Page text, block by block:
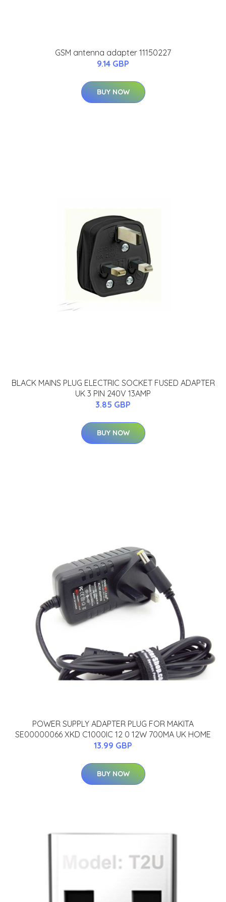
GSM antenna adapter 11150227
9.14 GBP
BUY NOW
BLACK MAINS PLUG ELECTRIC SOCKET FUSED ADAPTER
UK 3 PIN 240V 13AMP
3.85 GBP
BUY NOW
POWER SUPPLY ADAPTER PLUG FOR MAKITA
SE00000066 XKD C1000IC 12 0 12W 700MA UK HOME
13.99 GBP
BUY NOW